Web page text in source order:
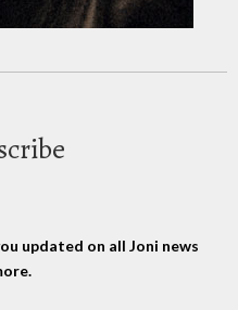
updated on all Joni news